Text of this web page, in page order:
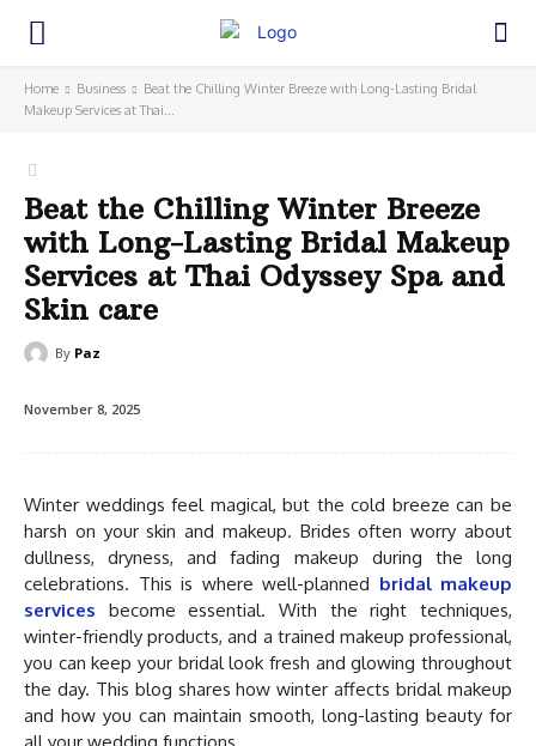
Home Business
Beat the Chilling Winter Breeze with Long-Lasting Bridal
Makeup Services at Thai...
Beat the Chilling Winter Breeze
with Long-Lasting Bridal Makeup
Services at Thai Odyssey Spa and
Skin care
By Paz
November 8, 2025
Winter weddings feel magical, but the cold breeze can be
harsh on your skin and makeup. Brides often worry about
dullness, dryness, and fading makeup during the long
celebrations. This is where well-planned bridal makeup
services become essential. With the right techniques,
winter-friendly products, and a trained makeup professional,
you can keep your bridal look fresh and glowing throughout
the day. This blog shares how winter affects bridal makeup
and how you can maintain smooth, long-lasting beauty for